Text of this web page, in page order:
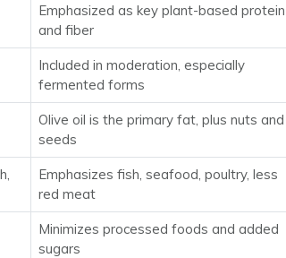
Emphasized as key plant-based protein
and fiber
Included in moderation, especially
fermented forms
Olive oil is the primary fat, plus nuts and
seeds
Emphasizes fish, seafood, poultry, less
red meat
Minimizes processed foods and added
sugars